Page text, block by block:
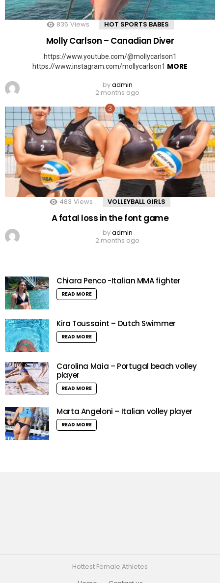
835 Views HOT SPORTS BABES
Molly Carlson – Canadian Diver
https://www.youtube.com/@mollycarlson1
https://www.instagram.com/mollycarlson1 MORE
byadmin
2 months ago
483 Views VOLLEYBALL GIRLS
A fatal loss in the font game
byadmin
2 months ago
Chiara Penco -Italian MMA fighter
READ MORE
Kira Toussaint – Dutch Swimmer
READ MORE
Carolina Maia – Portugal beach volley
player
READ MORE
Marta Angeloni – Italian volley player
READ MORE
Hottest Female Athletes